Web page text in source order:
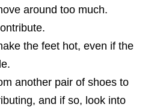
around too much.
the feet hot, even if the
another pair of shoes to
and if so, look into